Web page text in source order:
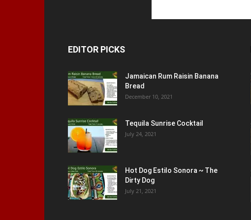
EDITOR PICKS
Jamaican Rum Raisin Banana
Bread
December 10, 2021
Tequila Sunrise Cocktail
July 24, 2021
Hot Dog Estilo Sonora ~ The
Dirty Dog
July 21, 2021